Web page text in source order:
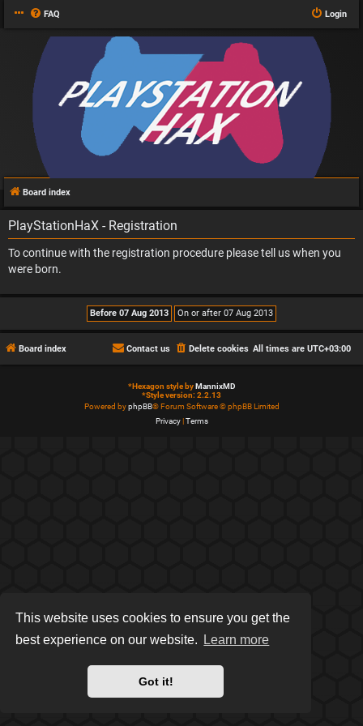
This website uses cookies to ensure you get the
best experience on our website.
Learn more
Got it!
FAQ Login
Board index
PlayStationHaX - Registration
To continue with the registration procedure please tell us when you
were born.
Board index All times are UTC+03:00
Delete cookies
Contact us
*Hexagon style by MannixMD
*Style version: 2.2.13
Powered byphpBB® Forum Software © phpBB Limited
Privacy| Terms